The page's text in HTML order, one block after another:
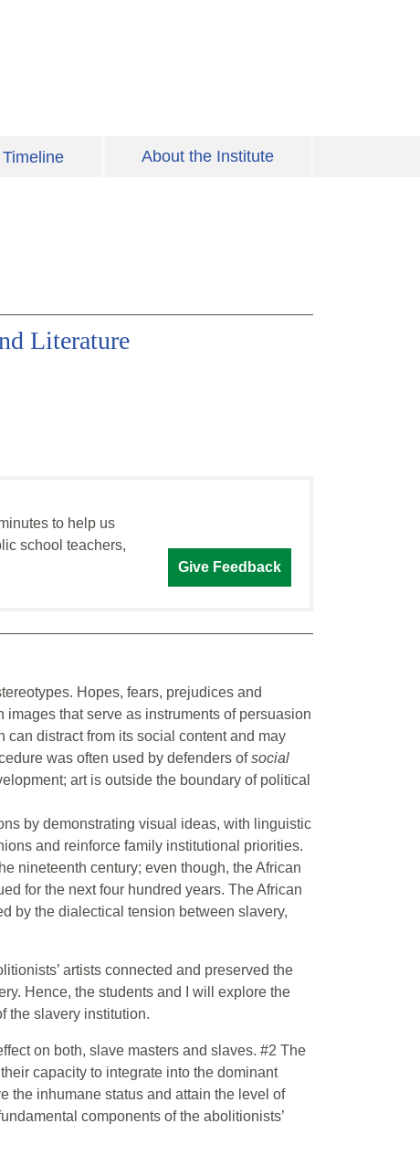
Timeline About the Institute
Literature
to help us
school teachers,
Give Feedback
Hopes, fears, prejudices and
that serve as instruments of persuasion
distract from its social content and may
was often used by defenders ofsocial
art is outside the boundary of political
by demonstrating visual ideas, with linguistic
and reinforce family institutional priorities.
nineteenth century; even though, the African
for the next four hundred years. The African
by the dialectical tension between slavery,
artists connected and preserved the
Hence, the students and I will explore the
the slavery institution.
on both, slave masters and slaves. #2 The
capacity to integrate into the dominant
the inhumane status and attain the level of
components of the abolitionists’